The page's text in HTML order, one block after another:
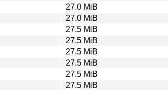
27.0 MiB
27.0 MiB
27.5 MiB
27.5 MiB
27.5 MiB
27.5 MiB
27.5 MiB
27.5 MiB